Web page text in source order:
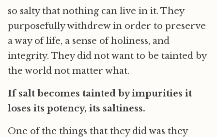
so salty that nothing can live in it. They
purposefully withdrew in order to preserve
a way of life, a sense of holiness, and
integrity. They did not want to be tainted by
the world not matter what.
If salt becomes tainted by impurities it
loses its potency, its saltiness.
One of the things that they did was they